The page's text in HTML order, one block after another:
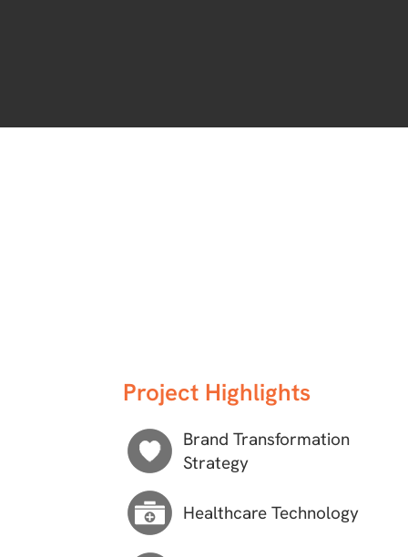
Project Highlights
Brand Transformation
Strategy
Healthcare Technology